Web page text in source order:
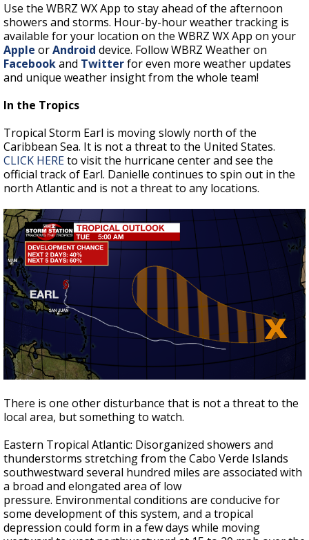
Use the WBRZ WX App to stay ahead of the afternoon
showers and storms. Hour-by-hour weather tracking is
available for your location on the WBRZ WX App on your
Apple orAndroid device. Follow WBRZ Weather on
Facebookand Twitterfor even more weather updates
and unique weather insight from the whole team!
In the Tropics
Tropical Storm Earl is moving slowly north of the
Caribbean Sea. It is not a threat to the United States.
CLICK HEREto visit the hurricane center and see the
official track of Earl. Danielle continues to spin out in the
north Atlantic and is not a threat to any locations.
There is one other disturbance that is not a threat to the
local area, but something to watch.
Eastern Tropical Atlantic: Disorganized showers and
thunderstorms stretching from the Cabo Verde Islands
southwestward several hundred miles are associated with
a broad and elongated area of low
pressure. Environmental conditions are conducive for
some development of this system, and a tropical
depression could form in a few days while moving